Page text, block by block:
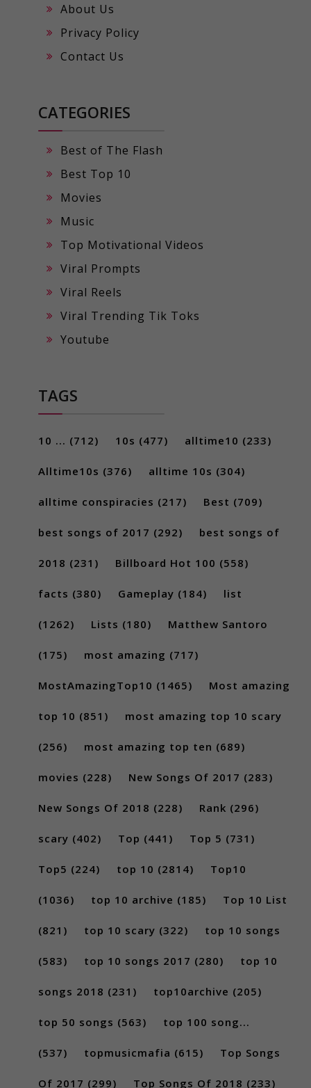
About Us
Privacy Policy
Contact Us
CATEGORIES
Best of The Flash
Best Top 10
Movies
Music
Top Motivational Videos
Viral Prompts
Viral Reels
Viral Trending Tik Toks
Youtube
TAGS
10 ... (712) 10s (477) alltime10 (233)
Alltime10s (376) alltime 10s (304)
alltime conspiracies (217) Best (709)
best songs of 2017 (292) best songs of
2018 (231) Billboard Hot 100 (558)
facts (380) Gameplay (184) list
(1262) Lists (180) Matthew Santoro
(175) most amazing (717)
MostAmazingTop10 (1465) Most amazing
top 10 (851) most amazing top 10 scary
(256) most amazing top ten (689)
movies (228) New Songs Of 2017 (283)
New Songs Of 2018 (228) Rank (296)
scary (402) Top (441) Top 5 (731)
Top5 (224) top 10 (2814) Top10
(1036) top 10 archive (185) Top 10 List
(821) top 10 scary (322) top 10 songs
(583) top 10 songs 2017 (280) top 10
songs 2018 (231) top10archive (205)
top 50 songs (563) top 100 song...
(537) topmusicmafia (615) Top Songs
Of 2017 (299) Top Songs Of 2018 (233)